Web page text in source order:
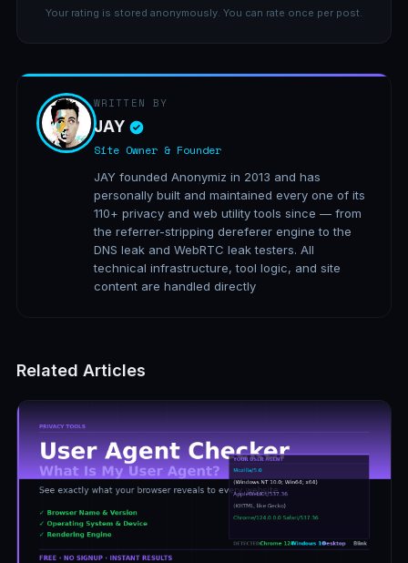
Your rating is stored anonymously. You can rate once per post.
WRITTEN BY
JAY
Site Owner & Founder
JAY founded Anonymiz in 2013 and has
personally built and maintained every one of its
110+ privacy and web utility tools since — from
the referrer-stripping dereferer engine to the
DNS leak and WebRTC leak testers. All
technical infrastructure, tool logic, and site
content are handled directly
Related Articles